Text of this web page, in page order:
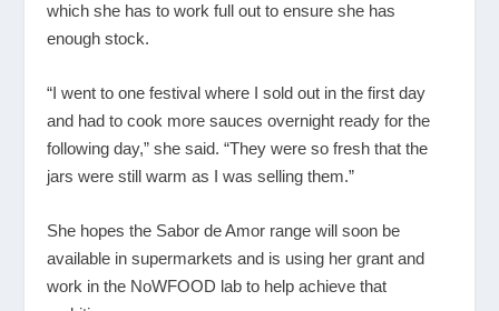
which she has to work full out to ensure she has
enough stock.
“I went to one festival where I sold out in the first day
and had to cook more sauces overnight ready for the
following day,” she said. “They were so fresh that the
jars were still warm as I was selling them.”
She hopes the Sabor de Amor range will soon be
available in supermarkets and is using her grant and
work in the NoWFOOD lab to help achieve that